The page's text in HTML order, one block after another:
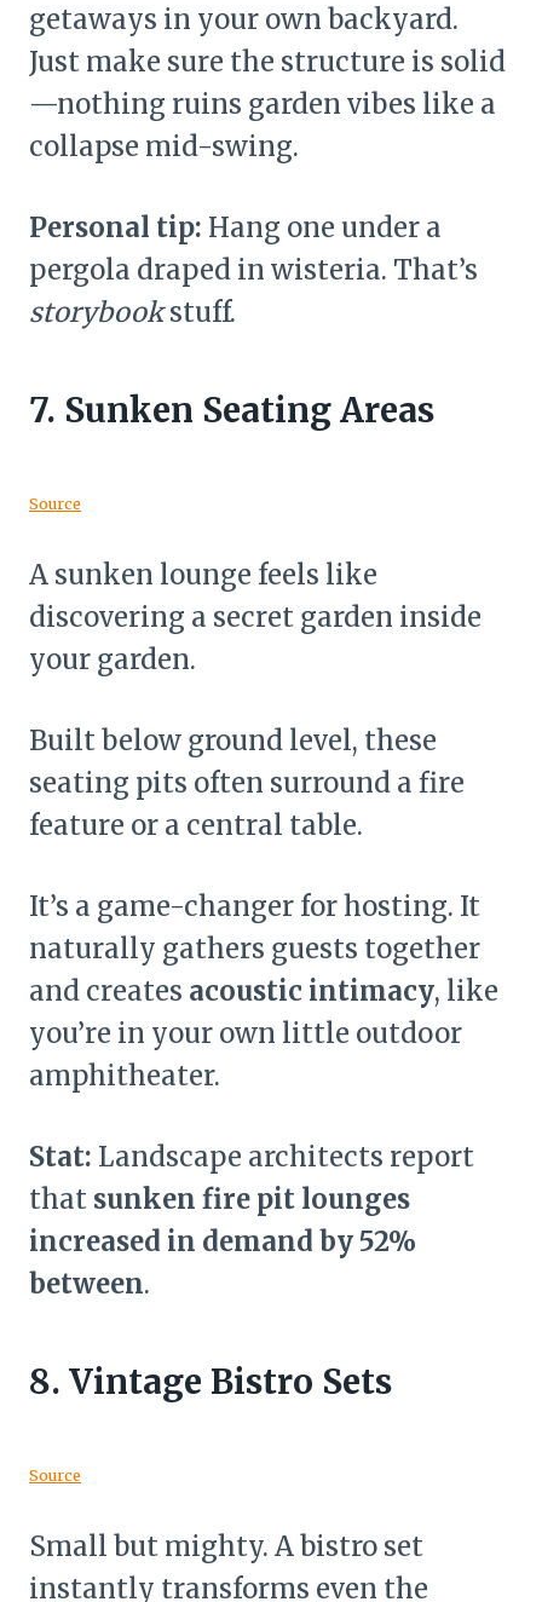
getaways in your own backyard.
Just make sure the structure is solid
—nothing ruins garden vibes like a
collapse mid-swing.
Personal tip: Hang one under a
pergola draped in wisteria. That’s
storybookstuff.
7. Sunken Seating Areas
Source
A sunken lounge feels like
discovering a secret garden inside
your garden.
Built below ground level, these
seating pits often surround a fire
feature or a central table.
It’s a game-changer for hosting. It
naturally gathers guests together
and creates acoustic intimacy, like
you’re in your own little outdoor
amphitheater.
Stat: Landscape architects report
that sunken fire pit lounges
increased in demand by 52%
between.
8. Vintage Bistro Sets
Source
Small but mighty. A bistro set
instantly transforms even the